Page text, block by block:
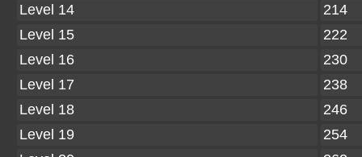
Level 14
214
Level 15
222
Level 16
230
Level 17
238
Level 18
246
Level 19
254